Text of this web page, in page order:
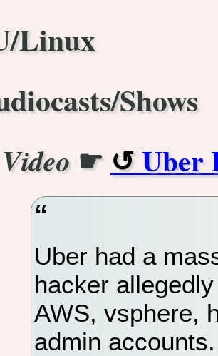
Linux
Shows
Video ☛ Uber
Uber had a
hacker
AWS, vsphere,
admin accounts.